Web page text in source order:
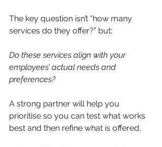
The key question isn’t “how many
services do they offer?” but:
Do these services align with your
employees’ actual needs and
preferences?
A strong partner will help you
prioritise so you can test what works
best and then refine what is offered.